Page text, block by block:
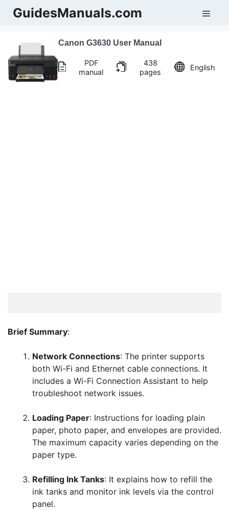
SkipGuidesManuals.com
Canon G3630 User Manual
PDF
manual
438
pages
English
Brief Summary:
Network Connections: The printer supports
both Wi-Fi and Ethernet cable connections. It
includes a Wi-Fi Connection Assistant to help
troubleshoot network issues.
Loading Paper: Instructions for loading plain
paper, photo paper, and envelopes are provided.
The maximum capacity varies depending on the
paper type.
Refilling Ink Tanks: It explains how to refill the
ink tanks and monitor ink levels via the control
panel.